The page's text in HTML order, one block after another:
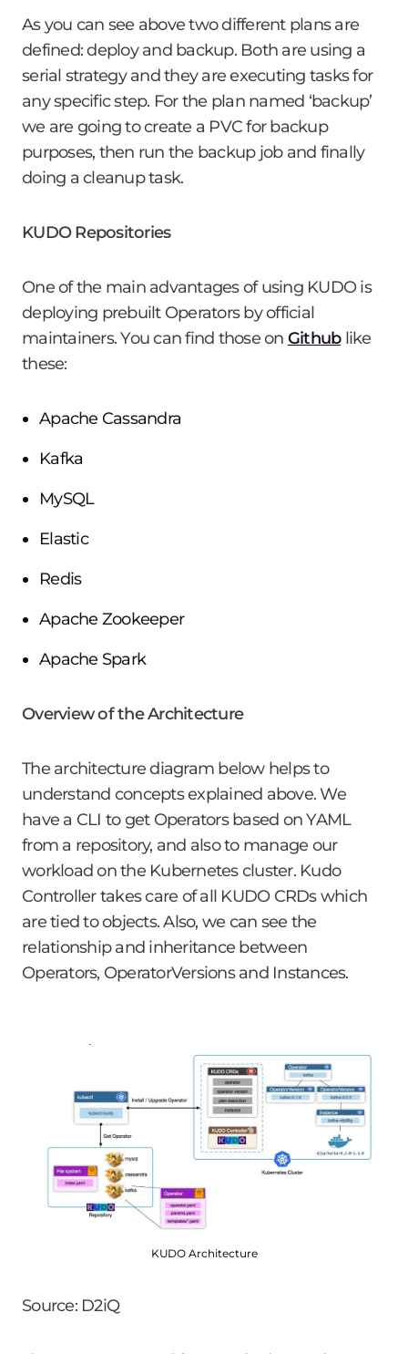
As you can see above two different plans are
defined: deploy and backup. Both are using a
serial strategy and they are executing tasks for
any specific step. For the plan named ‘backup’
we are going to create a PVC for backup
purposes, then run the backup job and finally
doing a cleanup task.
KUDO Repositories
One of the main advantages of using KUDO is
deploying prebuilt Operators by official
maintainers. You can find those on Githublike
these:
Apache Cassandra
Kafka
MySQL
Elastic
Redis
Apache Zookeeper
Apache Spark
Overview of the Architecture
The architecture diagram below helps to
understand concepts explained above. We
have a CLI to get Operators based on YAML
from a repository, and also to manage our
workload on the Kubernetes cluster. Kudo
Controller takes care of all KUDO CRDs which
are tied to objects. Also, we can see the
relationship and inheritance between
Operators, OperatorVersions and Instances.
KUDO Architecture
Source: D2iQ